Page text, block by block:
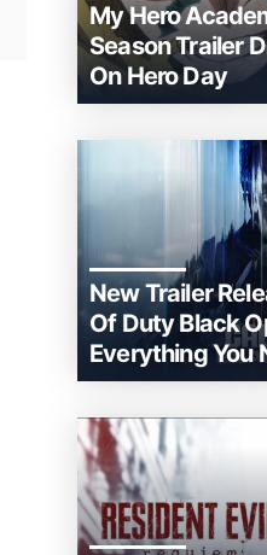
My Hero
Season Trailer
On Hero Day
New Trailer
Of Duty Black
Everything You